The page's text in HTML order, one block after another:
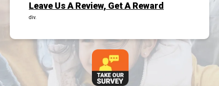
Leave Us A Review, Get A Reward
div.